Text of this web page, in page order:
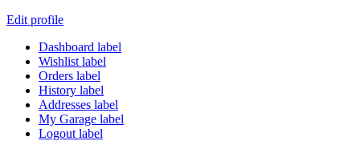
Edit profile
Dashboard label
Wishlist label
Orders label
History label
Addresses label
My Garage label
Logout label